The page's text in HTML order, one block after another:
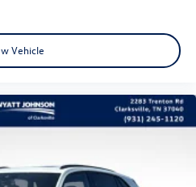
Vehicle